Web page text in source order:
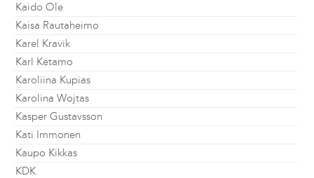
Kaido Ole
Kaisa Rautaheimo
Karel Kravik
Karl Ketamo
Karoliina Kupias
Karolina Wojtas
Kasper Gustavsson
Kati Immonen
Kaupo Kikkas
KDK